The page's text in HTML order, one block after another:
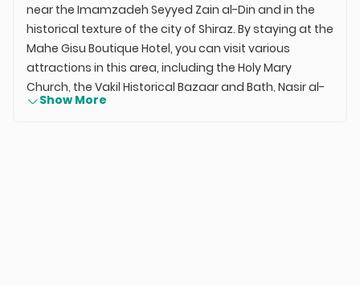
near the Imamzadeh Seyyed Zain al-Din and in the
historical texture of the city of Shiraz. By staying at the
Mahe Gisu Boutique Hotel, you can visit various
attractions in this area, including the Holy Mary
Church, the Vakil Historical Bazaar and Bath, Nasir al-
Mulk Mosque, the Shah Cheragh Shrine, the Jameh
Show More